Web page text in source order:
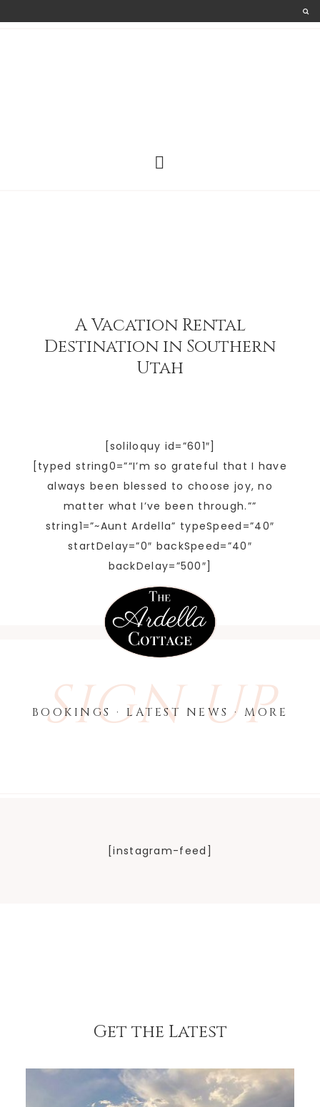
A Vacation Rental
Destination in Southern
Utah
[soliloquy id=”601″]
[typed string0=”“I’m so grateful that I have
always been blessed to choose joy, no
matter what I’ve been through.””
string1=”~Aunt Ardella” typeSpeed=”40″
startDelay=”0″ backSpeed=”40″
backDelay=”500″]
SIGN UP
BOOKINGS · LATEST NEWS · MORE
[instagram-feed]
Get the Latest